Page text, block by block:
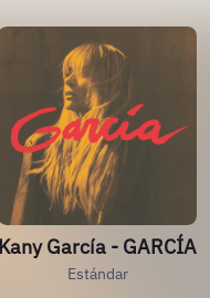
Kany García - GARCÍA
Estándar